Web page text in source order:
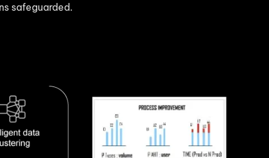
safeguarded.